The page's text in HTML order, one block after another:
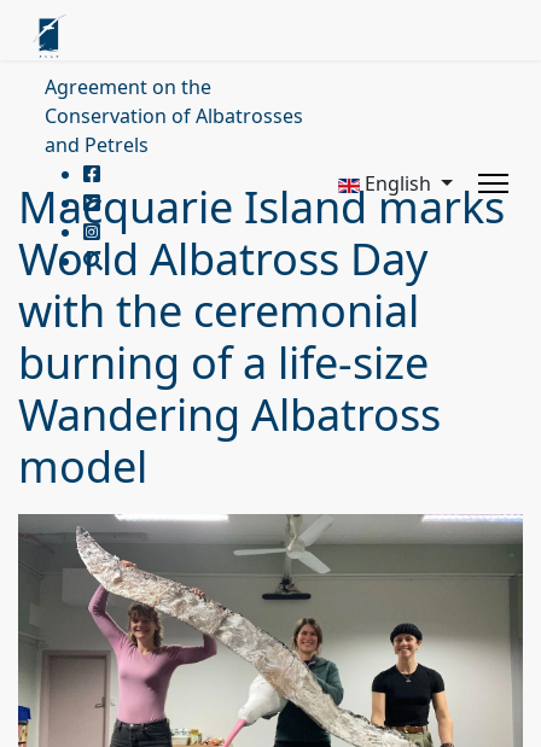
Agreement on the
Conservation of Albatrosses
and Petrels
English
Macquarie Island marks
World Albatross Day
with the ceremonial
burning of a life-size
Wandering Albatross
model